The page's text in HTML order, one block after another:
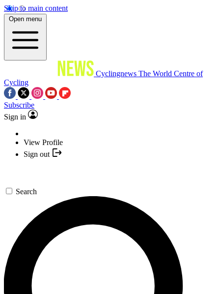
Skip to main content
Open menu
Cyclingnews The World Centre of
Cycling
Subscribe
Sign in
View Profile
Sign out
Search